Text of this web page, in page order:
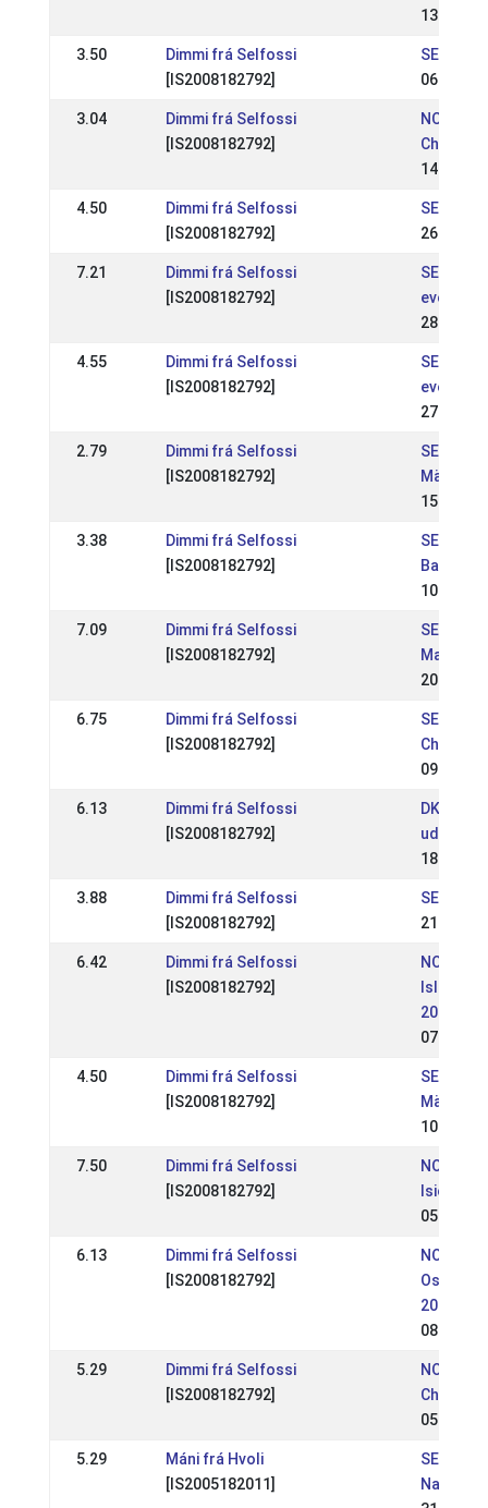
13 Apr
3.50
Dimmi frá Selfossi
[IS2008182792]
SE: SE -
06 Jun
3.04
Dimmi frá Selfossi
[IS2008182792]
NC:
14 Aug
4.50
Dimmi frá Selfossi
[IS2008182792]
SE: RD-
26 May
7.21
Dimmi frá Selfossi
[IS2008182792]
SE:
event 2
28 Apr
4.55
Dimmi frá Selfossi
[IS2008182792]
SE:
event 1
27 Apr
2.79
Dimmi frá Selfossi
[IS2008182792]
SE:
15 Jul
3.38
Dimmi frá Selfossi
[IS2008182792]
SE: RD-
Backome
10 Jun
7.09
Dimmi frá Selfossi
[IS2008182792]
SE: RD-
20 May
6.75
Dimmi frá Selfossi
[IS2008182792]
SE: SM-
09 Jul
6.13
Dimmi frá Selfossi
[IS2008182792]
DK:
18 Jun
3.88
Dimmi frá Selfossi
[IS2008182792]
SE: RD-
21 May
6.42
Dimmi frá Selfossi
[IS2008182792]
NO:
2017
07 May
4.50
Dimmi frá Selfossi
[IS2008182792]
SE: SM -
10 Jul
7.50
Dimmi frá Selfossi
[IS2008182792]
NO:
Isicup
05 Jun
6.13
Dimmi frá Selfossi
[IS2008182792]
NO:
2016
08 May
5.29
Dimmi frá Selfossi
[IS2008182792]
NO: NM
05 Jul
5.29
Máni frá Hvoli
[IS2005182011]
SE:
Nationell